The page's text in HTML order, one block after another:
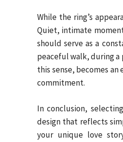
While the ring’s
Quiet, intimate
should serve as a
peaceful walk, during a
this sense, becomes
commitment.
In conclusion,
design that reflects
your unique love